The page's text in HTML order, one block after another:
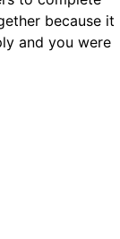
because it
and you were